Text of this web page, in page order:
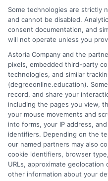
focuses on providing
empowers readers to make
site is grounded in a deep
need to balance work, life, and
simplify the research process
flexible, affordable degree that
Read More
Some technologies are strictly
and cannot be disabled.
consent documentation, and
will not operate unless you
Astoria Company and the
pixels, embedded third-party
technologies, and similar
(degreeonline.education).
record, and share your
including the pages you view,
your mouse movements and
into forms, your IP address,
identifiers. Depending on the
our named partners may also
cookie identifiers, browser
URLs, approximate
other information about your